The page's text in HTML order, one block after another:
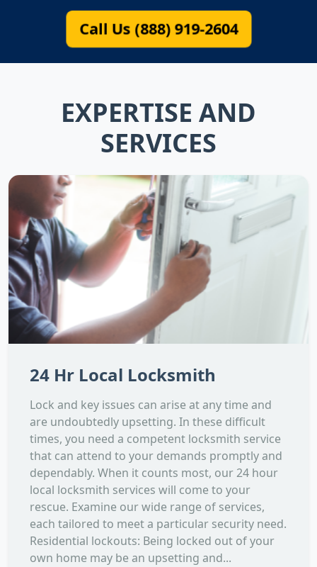
Call Us (888) 919-2604
EXPERTISE AND
SERVICES
24 Hr Local Locksmith
Lock and key issues can arise at any time and
are undoubtedly upsetting. In these difficult
times, you need a competent locksmith service
that can attend to your demands promptly and
dependably. When it counts most, our 24 hour
local locksmith services will come to your
rescue. Examine our wide range of services,
each tailored to meet a particular security need.
Residential lockouts: Being locked out of your
own home may be an upsetting and...